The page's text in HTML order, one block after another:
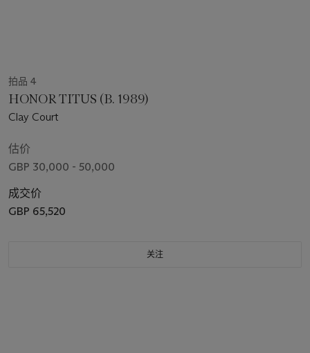
拍品 4
HONOR TITUS (B. 1989)
Clay Court
估价
GBP 30,000 - 50,000
成交价
GBP 65,520
关注